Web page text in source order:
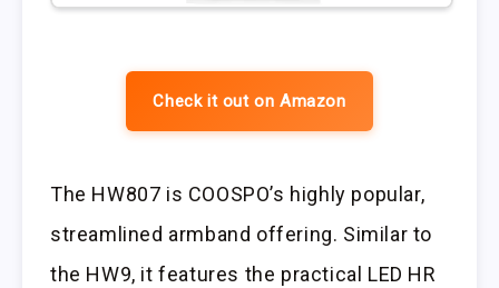
Check it out on Amazon
The HW807 is COOSPO’s highly popular,
streamlined armband offering. Similar to
the HW9, it features the practical LED HR